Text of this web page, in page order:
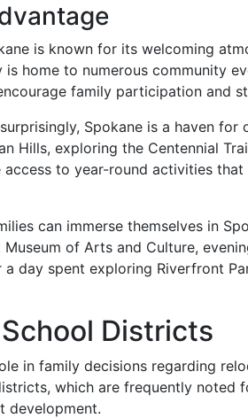
is known for its welcoming
home to numerous community
family participation and
Spokane is a haven for
Hills, exploring the Centennial
access to year-round activities
can immerse themselves in
of Arts and Culture,
a day spent exploring Riverfront
Districts
in family decisions regarding
which are frequently noted
development.